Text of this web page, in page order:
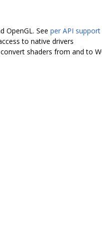
OpenGL. See per API support
to native drivers
shaders from and to